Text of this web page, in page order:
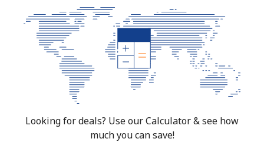
Looking for deals? Use our Calculator & see how
much you can save!